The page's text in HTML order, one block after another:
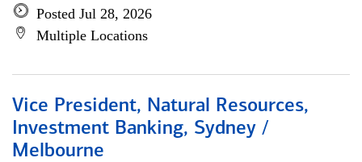
Posted Jul 28, 2026
Multiple Locations
Vice President, Natural Resources,
Investment Banking, Sydney /
Melbourne